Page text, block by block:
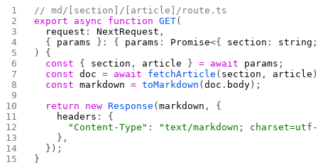
// md/[section]/[article]/route.ts
export async function GET(
  request
: NextRequest ,
  {
params }: { params : Promise<{ section : string
) {
  const
{ section , article } = await params ;
  const
doc = await fetchArticle ( section , article
  const
markdown = toMarkdown (doc . body );
  return
new Response (markdown , {
    headers
: {
      "Content-Type"
:
"text/markdown;
    },
  });
}